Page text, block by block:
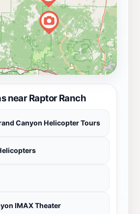
near Raptor Ranch
Canyon Helicopter Tours
IMAX Theater